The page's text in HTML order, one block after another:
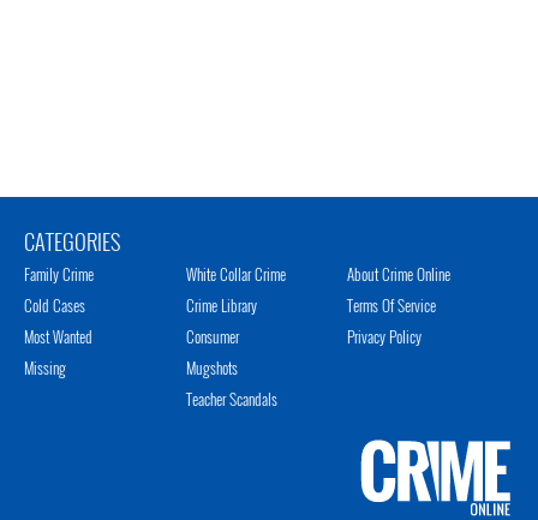
CATEGORIES
Family Crime
Cold Cases
Most Wanted
Missing
White Collar Crime
Crime Library
Consumer
Mugshots
Teacher Scandals
About Crime Online
Terms Of Service
Privacy Policy